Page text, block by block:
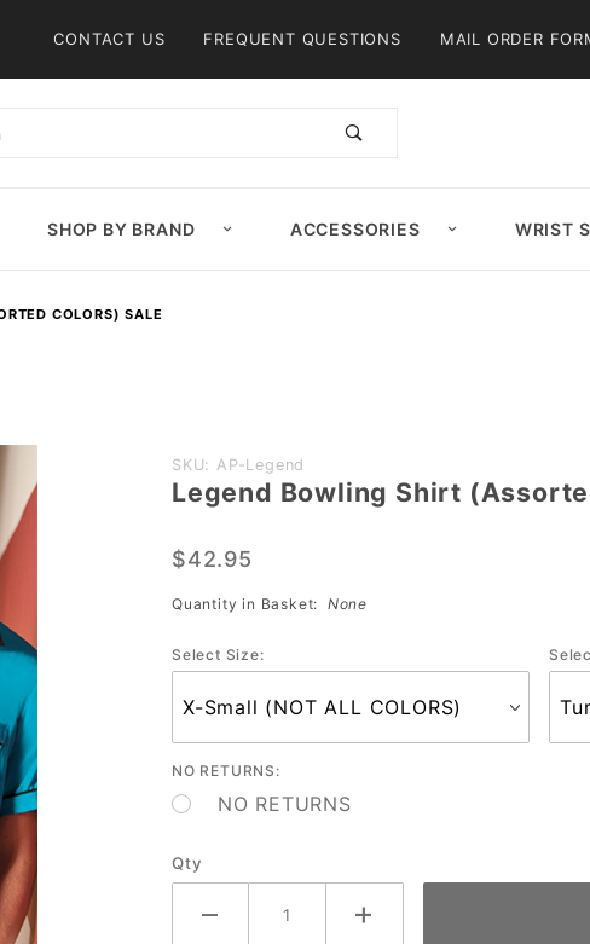
CONTACT US FREQUENT QUESTIONS MAIL ORDER
SHOP BY BRAND ACCESSORIES WRIST
COLORS) SALE
Purchase
Legend
Shirt
(Assorted
Sale
SKU: AP-Legend
Legend Bowling Shirt
$42.95
Quantity in Basket: None
Select Size:
NO RETURNS:
NO RETURNS
Qty